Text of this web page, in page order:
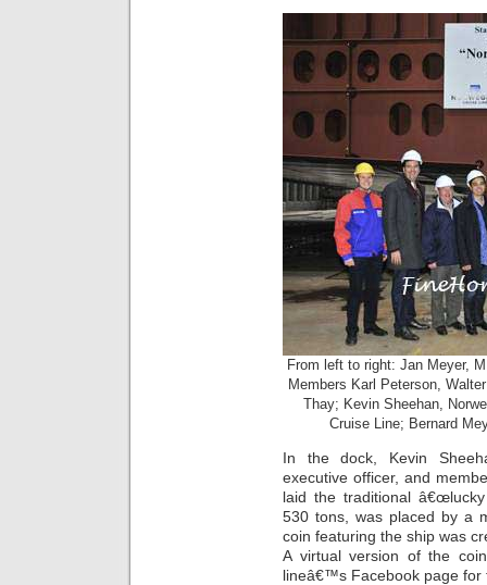
From left to right: Jan Meyer,
Members Karl Peterson,
Thay; Kevin Sheehan,
Cruise Line; Bernard
In the dock, Kevin
executive officer, and
laid the traditional
530 tons, was placed by a
coin featuring the ship was
A virtual version of the
lineâ€™s Facebook page for